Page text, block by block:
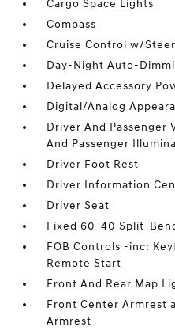
Cargo Space Lights
Compass
Cruise Control w/
Day-Night Auto-
Delayed Accessory
Digital/Analog
Driver And Passenger
And Passenger
Driver Foot Rest
Driver Information
Driver Seat
Fixed 60-40 Split-
FOB Controls -inc:
Remote Start
Front And Rear Map
Front Center Armrest
Armrest